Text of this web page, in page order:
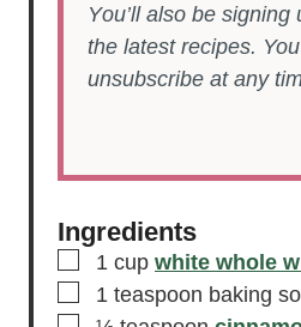
You’ll also be signing up to receive
the latest recipes.
unsubscribe at any
Ingredients
▢
1 cup white whole
▢
1 teaspoon baking